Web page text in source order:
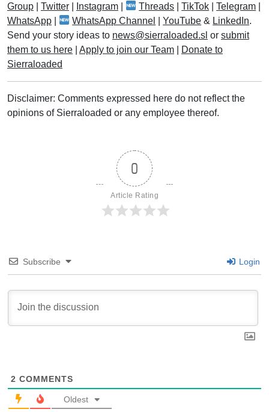
Group
Twitter Instagram Threads |TikTok |Telegram
WhatsApp
WhatsApp Channel |YouTube & LinkedIn.
Send your story ideas to news@sierraloaded.sl or submit
them to us here
Apply to join our Team
Donate to
Sierraloaded
Disclaimer: Comments expressed here do not reflect the
opinions of Sierraloaded or any employee thereof.
0
Article Rating
Subscribe Login
2 COMMENTS
Oldest